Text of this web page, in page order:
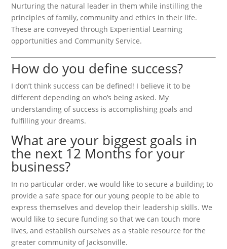
Nurturing the natural leader in them while instilling the
principles of family, community and ethics in their life.
These are conveyed through Experiential Learning
opportunities and Community Service.
How do you define success?
I don’t think success can be defined! I believe it to be
different depending on who’s being asked. My
understanding of success is accomplishing goals and
fulfilling your dreams.
What are your biggest goals in
the next 12 Months for your
business?
In no particular order, we would like to secure a building to
provide a safe space for our young people to be able to
express themselves and develop their leadership skills. We
would like to secure funding so that we can touch more
lives, and establish ourselves as a stable resource for the
greater community of Jacksonville.